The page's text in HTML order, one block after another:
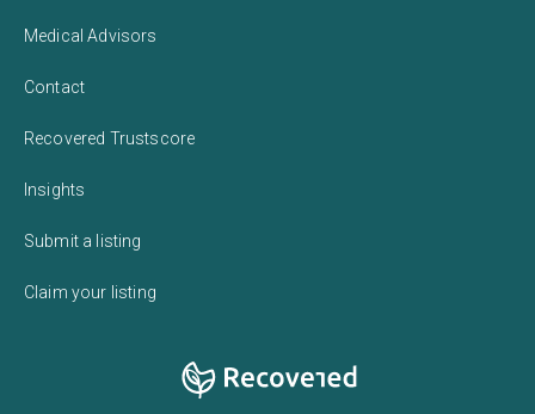
Medical Advisors
Contact
Recovered Trustscore
Insights
Submit a listing
Claim your listing